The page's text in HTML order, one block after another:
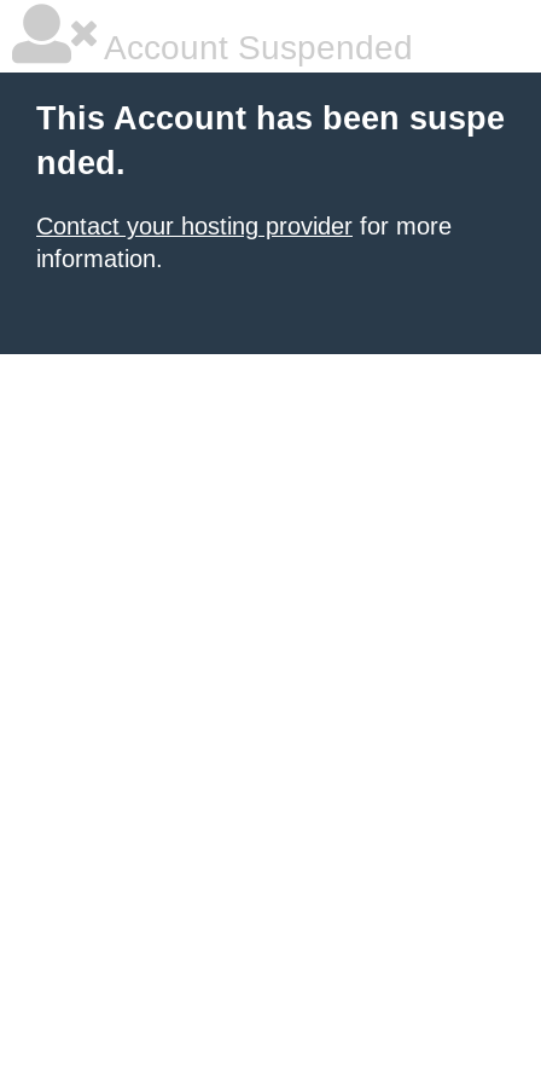
Account Suspended
This Account has been suspe
nded.
Contact your hosting provider for more
information.